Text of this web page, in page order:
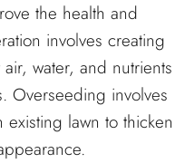
the health and
involves creating
water, and nutrients
Overseeding involves
lawn to thicken